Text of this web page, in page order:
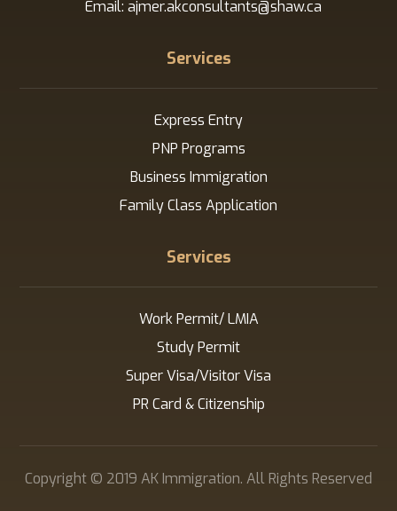
Email: ajmer.akconsultants@shaw.ca
Services
Express Entry
PNP Programs
Business Immigration
Family Class Application
Services
Work Permit/ LMIA
Study Permit
Super Visa/Visitor Visa
PR Card & Citizenship
Copyright © 2019 AK Immigration. All Rights Reserved